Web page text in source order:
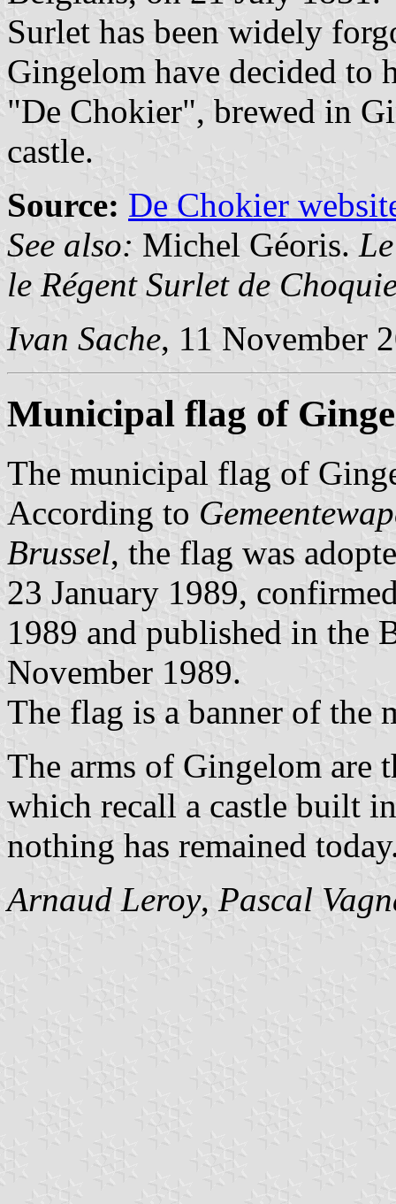
Surlet has been widely
Gingelom have decided to
"De Chokier", brewed in
castle.
Source: De Chokier
See also: Michel Géoris.
le Régent Surlet de
Ivan Sache, 11 November
Municipal flag of
The municipal flag of
According to
Brussel, the flag was
23 January 1989,
1989 and published in the
November 1989.
The flag is a banner of the
The arms of Gingelom are
which recall a castle built
nothing has remained
Arnaud Leroy, Pascal